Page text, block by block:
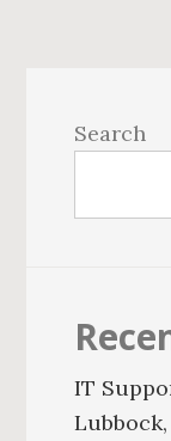
Sidebar
Search
IT